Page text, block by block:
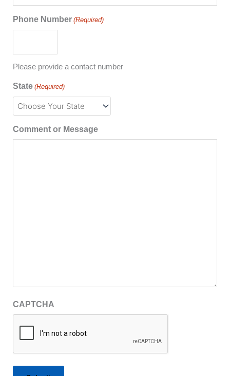
Phone Number (Required)
Please provide a contact number
State (Required)
Comment or Message
CAPTCHA